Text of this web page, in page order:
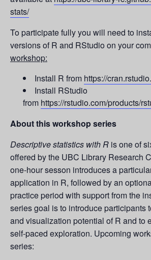
stats/
To participate fully you will need to
versions of R and RStudio on your
workshop:
Install R from https://
Install RStudio
from https://rstudio.com/products/
About this workshop series
Descriptive statistics with R is one of
offered by the UBC Library Research
one-hour sesson introduces a
application in R, followed by an
practice period with support from the
series goal is to introduce participants
and visualization potential of R and to
self-paced exploration. Upcoming
series: